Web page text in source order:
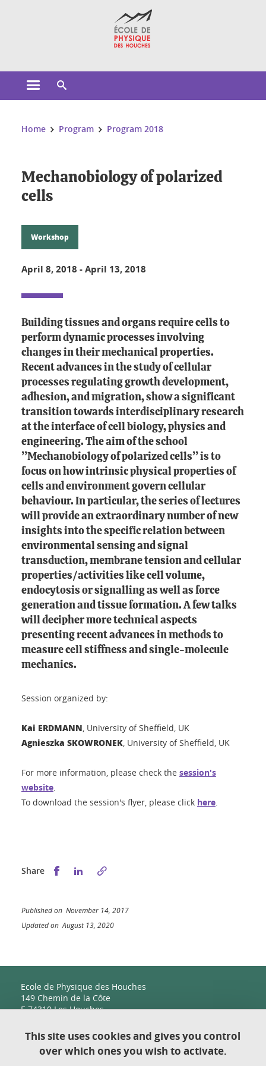
Open the main menu
You are here:
Home Program Program 2018
Mechanobiology of polarized
cells
Workshop
April 8, 2018 -April 13, 2018
Building tissues and organs require cells to
perform dynamic processes involving
changes in their mechanical properties.
Recent advances in the study of cellular
processes regulating growth development,
adhesion, and migration, show a significant
transition towards interdisciplinary research
at the interface of cell biology, physics and
engineering. The aim of the school
’’Mechanobiology of polarized cells’’ is to
focus on how intrinsic physical properties of
cells and environment govern cellular
behaviour. In particular, the series of lectures
will provide an extraordinary number of new
insights into the specific relation between
environmental sensing and signal
transduction, membrane tension and cellular
properties/activities like cell volume,
endocytosis or signalling as well as force
generation and tissue formation. A few talks
will decipher more technical aspects
presenting recent advances in methods to
measure cell stiffness and single-molecule
mechanics.
Session organized by:
Kai ERDMANN, University of Sheffield, UK
Agnieszka SKOWRONEK, University of Sheffield, UK
For more information, please check the session's
website.
To download the session's flyer, please click here.
Share Share this on Facebook
Share this on LinkedIn
Published on November 14, 2017
Updated on August 13, 2020
Ecole de Physique des Houches
149 Chemin de la Côte
F-74310 Les Houches
Contact
This site uses cookies and gives you control
over which ones you wish to activate.